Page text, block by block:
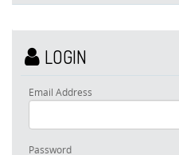
LOGIN
Email Address
Password